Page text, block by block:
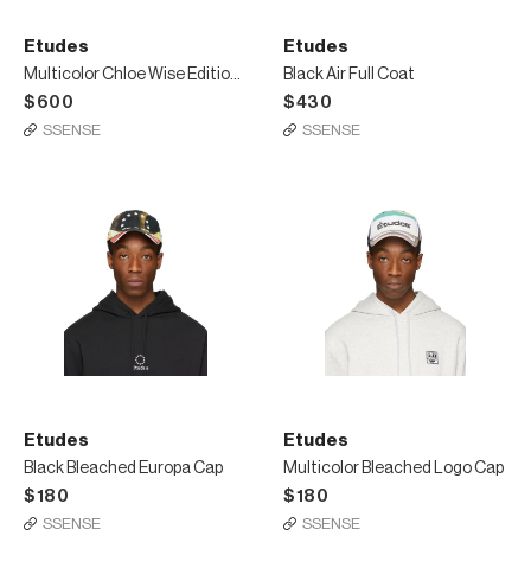
Etudes
Multicolor Chloe Wise Edition Extra Sweatshirt
$600
SSENSE
Etudes
Black Air Full Coat
$430
SSENSE
Etudes
Black Bleached Europa Cap
$180
SSENSE
Etudes
Multicolor Bleached Logo Cap
$180
SSENSE